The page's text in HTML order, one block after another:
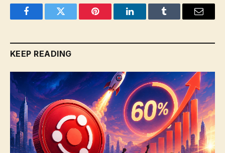
FacebookTwitter Pinterest LinkedInTumblr Email
KEEP READING